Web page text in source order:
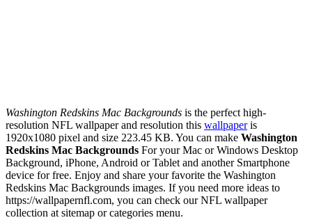
Washington Redskins Mac Backgrounds is the perfect high-
resolution NFL wallpaper and resolution this wallpaperis
1920x1080 pixel and size 223.45 KB. You can make Washington
Redskins Mac Backgrounds For your Mac or Windows Desktop
Background, iPhone, Android or Tablet and another Smartphone
device for free. Enjoy and share your favorite the Washington
Redskins Mac Backgrounds images. If you need more ideas to
https://wallpapernfl.com, you can check our NFL wallpaper
collection at sitemap or categories menu.